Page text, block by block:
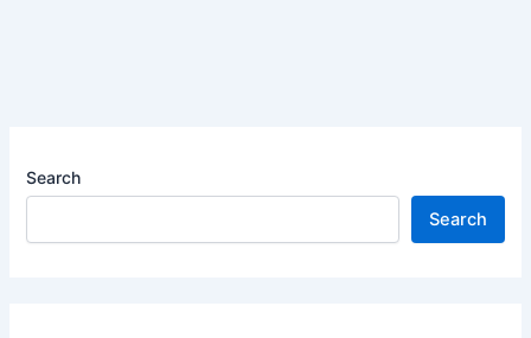
Search
Search